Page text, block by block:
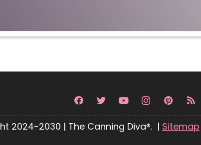
2024-2030 | The Canning Diva®. | Sitemap